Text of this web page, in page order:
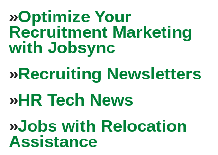
»Optimize Your
Recruitment Marketing
with Jobsync
»Recruiting Newsletters
»HR Tech News
»Jobs with Relocation
Assistance